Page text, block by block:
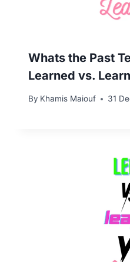
Whats the Past
Learned vs.
By Khamis Maiouf 31